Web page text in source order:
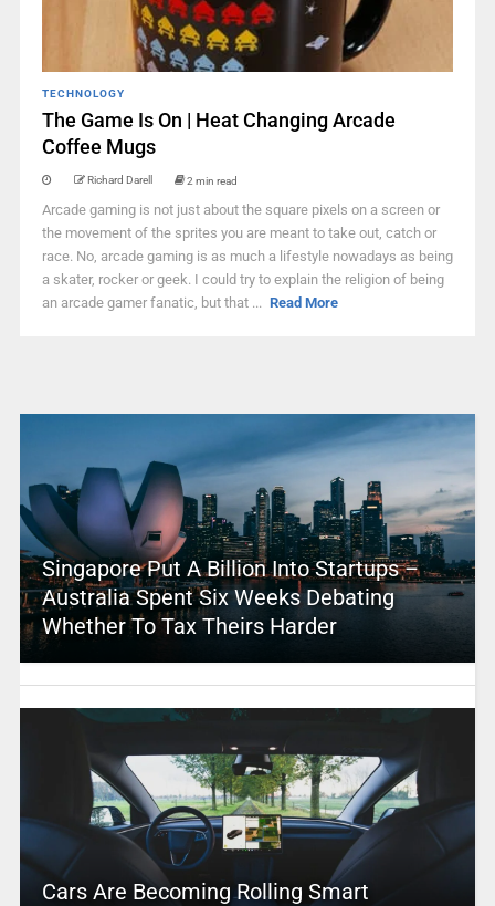
TECHNOLOGY
The Game Is On | Heat Changing Arcade
Coffee Mugs
Richard Darell 2 min read
Arcade gaming is not just about the square pixels on a screen or
the movement of the sprites you are meant to take out, catch or
race. No, arcade gaming is as much a lifestyle nowadays as being
a skater, rocker or geek. I could try to explain the religion of being
an arcade gamer fanatic, but that ... Read More
Singapore Put A Billion Into Startups –
Australia Spent Six Weeks Debating
Whether To Tax Theirs Harder
Cars Are Becoming Rolling Smart